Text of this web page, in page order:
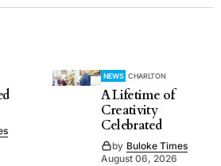
NEWS CHARLTON
A Lifetime of
Creativity
Celebrated
by Buloke Times
August 06, 2026